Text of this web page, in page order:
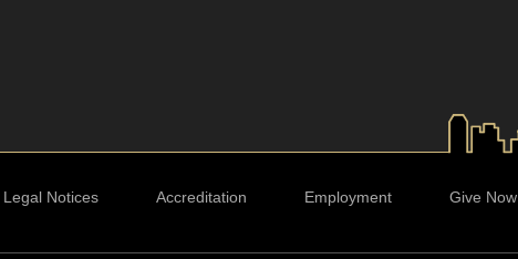
Legal Notices Accreditation Employment Give Now